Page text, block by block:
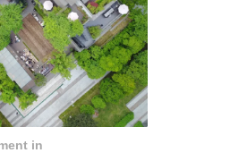
in